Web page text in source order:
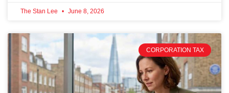
The Stan Lee June 8, 2026
CORPORATION TAX